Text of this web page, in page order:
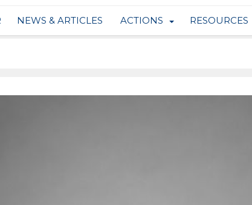
seek 50-year mining rights to expand Olymp...
NEWS & ARTICLES ACTIONS RESOURCES